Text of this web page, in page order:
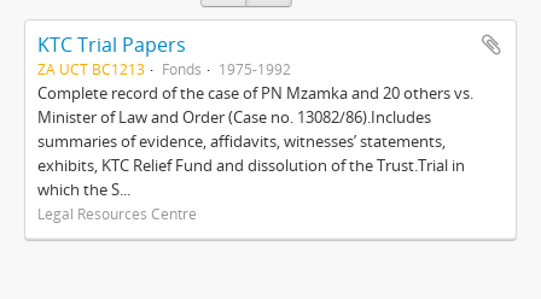
KTC Trial Papers
ZA UCT BC1213 Fonds 1975-1992
Complete record of the case of PN Mzamka and 20 others vs.
Minister of Law and Order (Case no. 13082/86).Includes
summaries of evidence, affidavits, witnesses’ statements,
exhibits, KTC Relief Fund and dissolution of the Trust.Trial in
which the S...
Legal Resources Centre